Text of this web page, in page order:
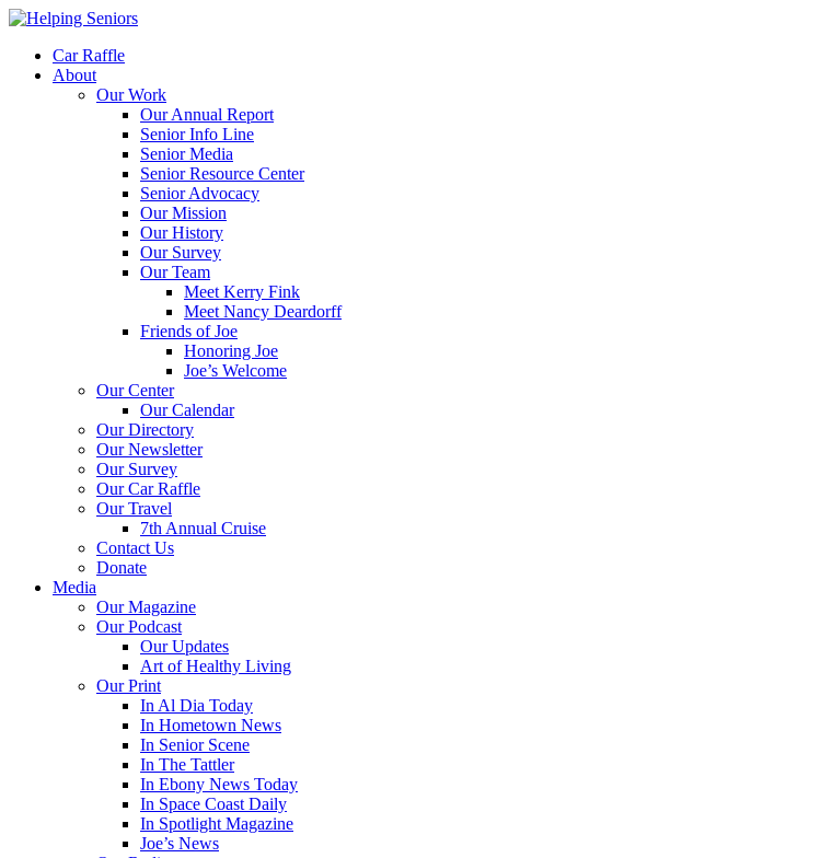
Car Raffle
About
Our Work
Our Annual Report
Senior Info Line
Senior Media
Senior Resource Center
Senior Advocacy
Our Mission
Our History
Our Survey
Our Team
Meet Kerry Fink
Meet Nancy Deardorff
Friends of Joe
Honoring Joe
Joe’s Welcome
Our Center
Our Calendar
Our Directory
Our Newsletter
Our Survey
Our Car Raffle
Our Travel
7th Annual Cruise
Contact Us
Donate
Media
Our Magazine
Our Podcast
Our Updates
Art of Healthy Living
Our Print
In Al Dia Today
In Hometown News
In Senior Scene
In The Tattler
In Ebony News Today
In Space Coast Daily
In Spotlight Magazine
Joe’s News